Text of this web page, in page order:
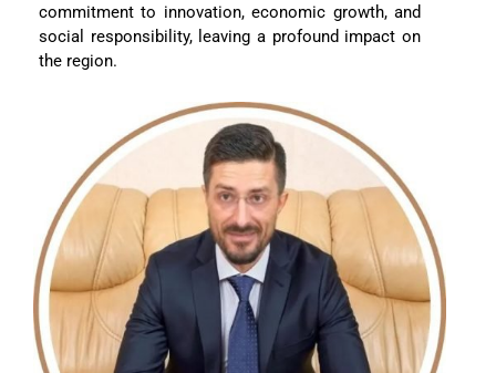
commitment to innovation, economic growth, and
social responsibility, leaving a profound impact on
the region.